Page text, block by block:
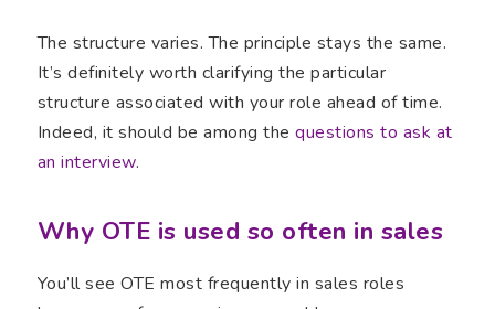
The structure varies. The principle stays the same.
It’s definitely worth clarifying the particular
structure associated with your role ahead of time.
Indeed, it should be among thequestions to ask at
an interview.
Why OTE is used so often in sales
You’ll see OTE most frequently in sales roles